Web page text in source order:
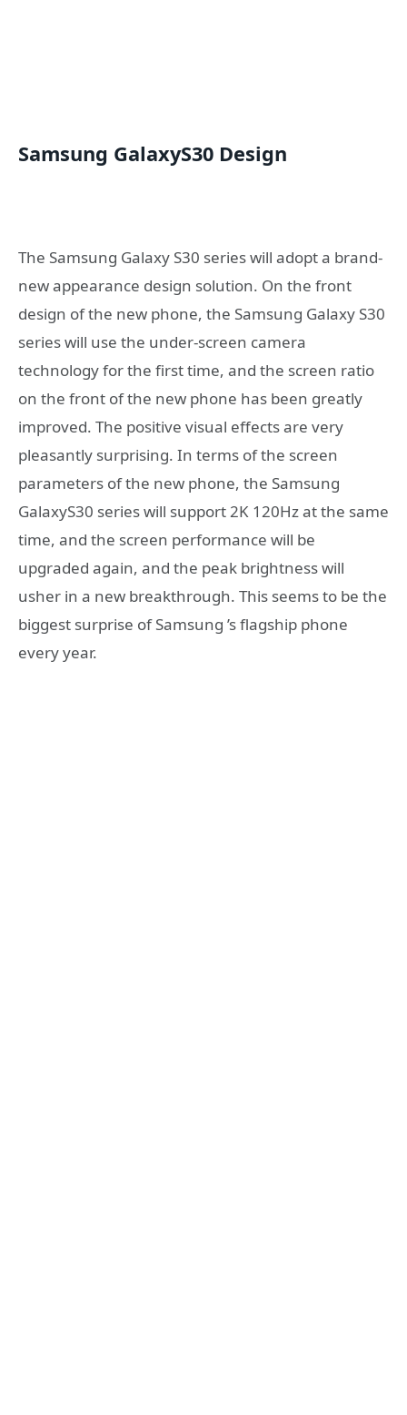
Samsung GalaxyS30 Design
The Samsung Galaxy S30 series will adopt a brand-
new appearance design solution. On the front
design of the new phone, the Samsung Galaxy S30
series will use the under-screen camera
technology for the first time, and the screen ratio
on the front of the new phone has been greatly
improved. The positive visual effects are very
pleasantly surprising. In terms of the screen
parameters of the new phone, the Samsung
GalaxyS30 series will support 2K 120Hz at the same
time, and the screen performance will be
upgraded again, and the peak brightness will
usher in a new breakthrough. This seems to be the
biggest surprise of Samsung ’s flagship phone
every year.